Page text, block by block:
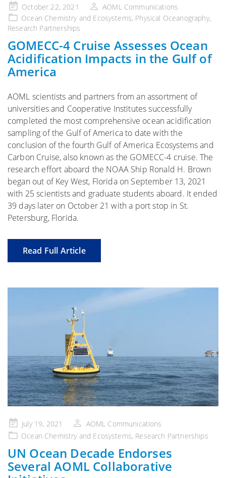
Posted
on
October 22, 2021
AOML Communications
Ocean Chemistry and Ecosystems, Physical Oceanography,
Research Partnerships
GOMECC-4 Cruise Assesses Ocean
Acidification Impacts in the Gulf of
America
AOML scientists and partners from an assortment of
universities and Cooperative Institutes successfully
completed the most comprehensive ocean acidification
sampling of the Gulf of America to date with the
conclusion of the fourth Gulf of America Ecosystems and
Carbon Cruise, also known as the GOMECC-4 cruise. The
research effort aboard the NOAA Ship Ronald H. Brown
began out of Key West, Florida on September 13, 2021
with 25 scientists and graduate students aboard. It ended
39 days later on October 21 with a port stop in St.
Petersburg, Florida.
Read Full Article
Posted
on
July 19, 2021
AOML Communications
Ocean Chemistry and Ecosystems, Research Partnerships
UN Ocean Decade Endorses
Several AOML Collaborative